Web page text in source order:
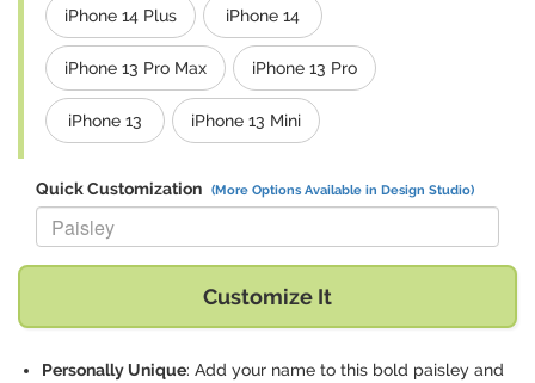
iPhone 14 Plus iPhone 14
iPhone 13 Pro Max iPhone 13 Pro
iPhone 13 iPhone 13 Mini
Quick Customization (More Options Available in Design Studio)
Replace "Paisley" with:
Customize It
Personally Unique: Add your name to this bold paisley and